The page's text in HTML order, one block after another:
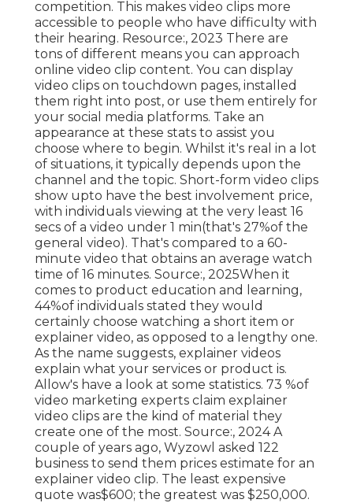
competition. This makes video clips more
accessible to people who have difficulty with
their hearing. Resource:, 2023 There are
tons of different means you can approach
online video clip content. You can display
video clips on touchdown pages, installed
them right into post, or use them entirely for
your social media platforms. Take an
appearance at these stats to assist you
choose where to begin. Whilst it's real in a lot
of situations, it typically depends upon the
channel and the topic. Short-form video clips
show upto have the best involvement price,
with individuals viewing at the very least 16
secs of a video under 1 min(that's 27%of the
general video). That's compared to a 60-
minute video that obtains an average watch
time of 16 minutes. Source:, 2025When it
comes to product education and learning,
44%of individuals stated they would
certainly choose watching a short item or
explainer video, as opposed to a lengthy one.
As the name suggests, explainer videos
explain what your services or product is.
Allow's have a look at some statistics. 73 %of
video marketing experts claim explainer
video clips are the kind of material they
create one of the most. Source:, 2024 A
couple of years ago, Wyzowl asked 122
business to send them prices estimate for an
explainer video clip. The least expensive
quote was$600; the greatest was $250,000.